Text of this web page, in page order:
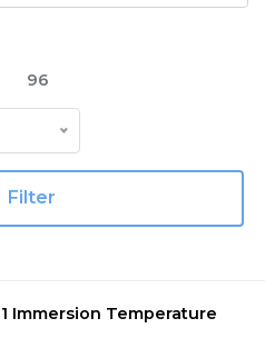
96
Filter
Immersion Temperature